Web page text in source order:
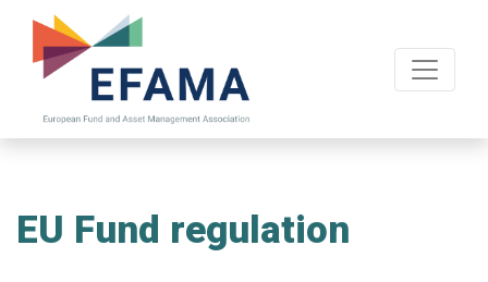
main
EU Fund regulation